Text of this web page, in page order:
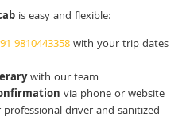
is easy and flexible:
9810443358with your trip dates
with our team
via phone or website
driver and sanitized